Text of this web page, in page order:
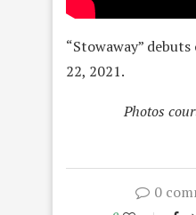
“Stowaway”
22, 2021.
Photos
0